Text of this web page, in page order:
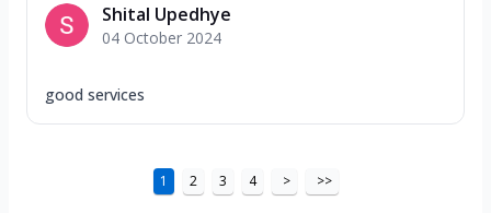
Shital Upedhye
04 October 2024
good services
1 2 3 4 > >>